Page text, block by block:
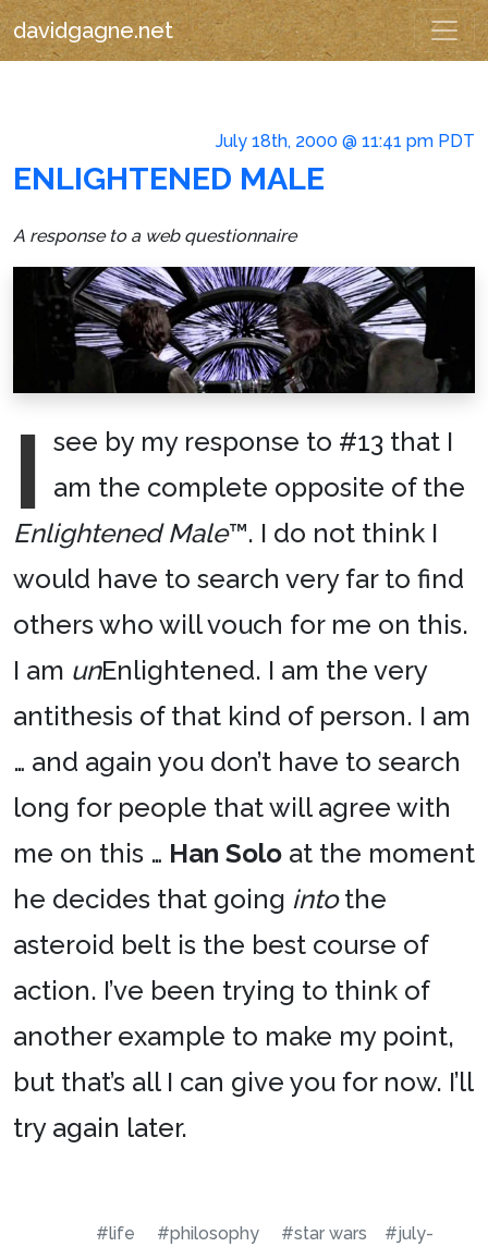
davidgagne.net
July 18th, 2000 @ 11:41 pm PDT
ENLIGHTENED MALE
A response to a web questionnaire
I see by my response to #13 that I
am the complete opposite of the
Enlightened Male™. I do not think I
would have to search very far to find
others who will vouch for me on this.
I am unEnlightened. I am the very
antithesis of that kind of person. I am
… and again you don’t have to search
long for people that will agree with
me on this … Han Solo at the moment
he decides that going intothe
asteroid belt is the best course of
action. I’ve been trying to think of
another example to make my point,
but that’s all I can give you for now. I’ll
try again later.
#life #philosophy #star wars
#july-